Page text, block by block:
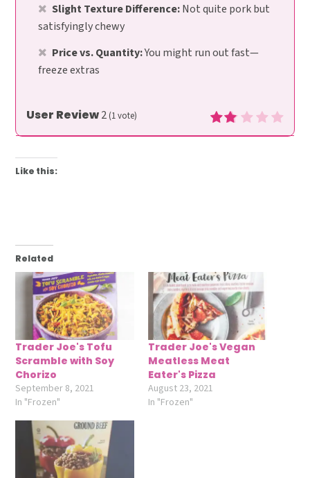
Slight Texture Difference:Not quite pork but
satisfyingly chewy
Price vs. Quantity:You might run out fast—
freeze extras
User Review2 (1vote)
Like this:
Related
Trader Joe's Tofu
Scramble with Soy
Chorizo
September 8, 2021
In "Frozen"
Trader Joe's Vegan
Meatless Meat
Eater's Pizza
August 23, 2021
In "Frozen"